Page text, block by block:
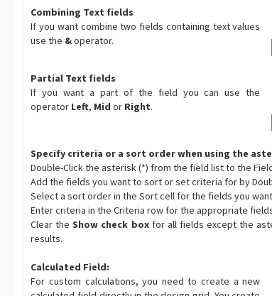
Combining Text fields
If you want combine two fields containing text values
use the &operator.
Partial Text fields
If you want a part of the field you can use the
operator Left, Mid or Right.
Specify criteria or a sort order when using the
Double-Click the asterisk (*) from the field list to the
Add the fields you want to sort or set criteria for by
Select a sort order in the Sort cell for the fields you
Enter criteria in the Criteria row for the appropriate
Clear theShow check boxfor all fields except the
results.
Calculated Field:
For custom calculations, you need to create a new